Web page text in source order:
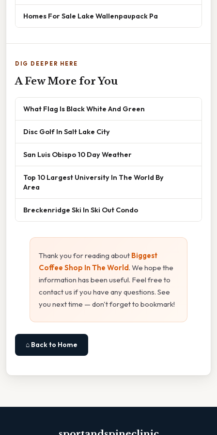
Homes For Sale Lake Wallenpaupack Pa
DIG DEEPER HERE
A Few More for You
What Flag Is Black White And Green
Disc Golf In Salt Lake City
San Luis Obispo 10 Day Weather
Top 10 Largest University In The World By
Area
Breckenridge Ski In Ski Out Condo
Thank you for reading about Biggest
Coffee Shop In The World. We hope the
information has been useful. Feel free to
contact us if you have any questions. See
you next time — don't forget to bookmark!
⌂ Back to Home